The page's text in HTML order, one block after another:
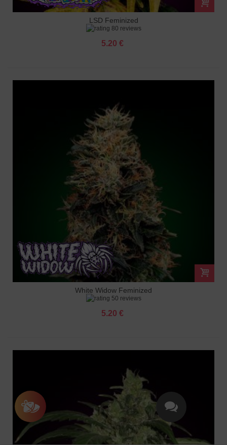
LSD Feminized
80 reviews
5.20 €
White Widow Feminized
50 reviews
5.20 €